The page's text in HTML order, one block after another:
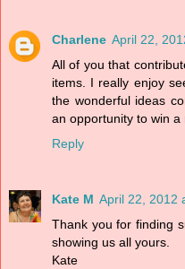
Charlene April 22,
All of you that
items. I really enjoy
the wonderful ideas
an opportunity to win a
Reply
Kate M April 22, 2012
Thank you for finding
showing us all yours.
Kate